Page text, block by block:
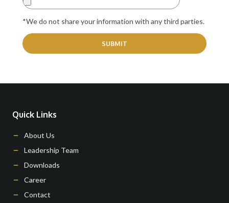
*We do not share your information with any third parties.
SUBMIT
Quick Links
About Us
Leadership Team
Downloads
Career
Contact